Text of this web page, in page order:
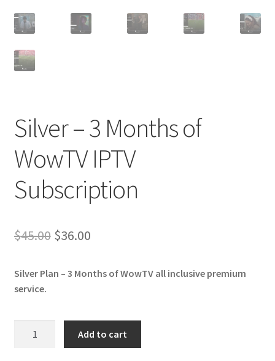
Silver – 3 Months of
WowTV IPTV
Subscription
$45.00 Original
was:
$36.00Current
is:
Silver Plan – 3 Months of WowTV all inclusive premium
service.
Add to cart